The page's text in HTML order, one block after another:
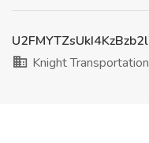
Knight Transportation